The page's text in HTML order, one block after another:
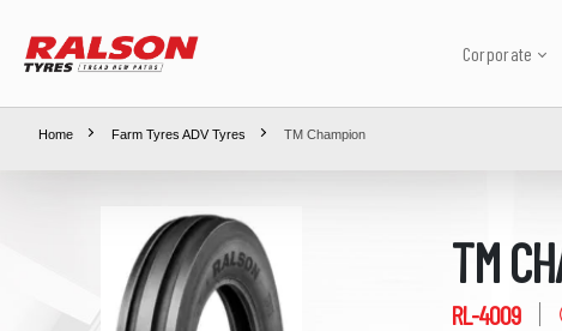
Corporate
Home Farm Tyres ADV Tyres TM Champion
TM
RL-4009